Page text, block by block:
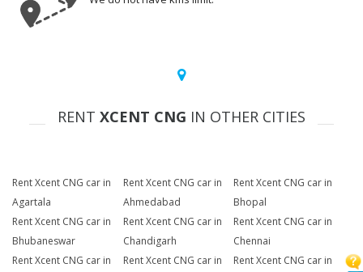
RENT XCENT CNG IN OTHER CITIES
Rent Xcent CNG car in
Agartala
Rent Xcent CNG car in
Ahmedabad
Rent Xcent CNG car in
Bhopal
Rent Xcent CNG car in
Bhubaneswar
Rent Xcent CNG car in
Chandigarh
Rent Xcent CNG car in
Chennai
Rent Xcent CNG car in
Rent Xcent CNG car in
Rent Xcent CNG car in